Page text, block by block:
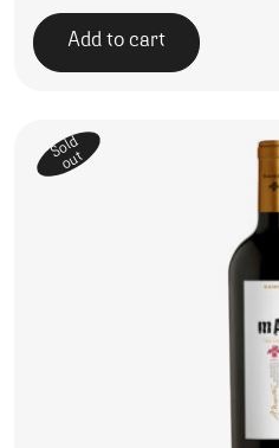
Add to cart
Sold
out